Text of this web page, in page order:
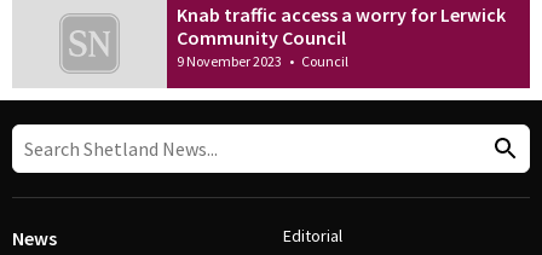
Knab traffic access a worry for Lerwick
Community Council
9 November 2023 • Council
News Editorial